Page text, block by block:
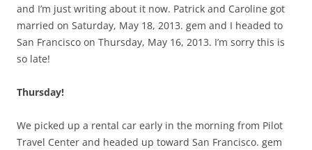
and I’m just writing about it now. Patrick and Caroline got
married on Saturday, May 18, 2013. gem and I headed to
San Francisco on Thursday, May 16, 2013. I’m sorry this is
so late!
Thursday!
We picked up a rental car early in the morning from Pilot
Travel Center and headed up toward San Francisco. gem